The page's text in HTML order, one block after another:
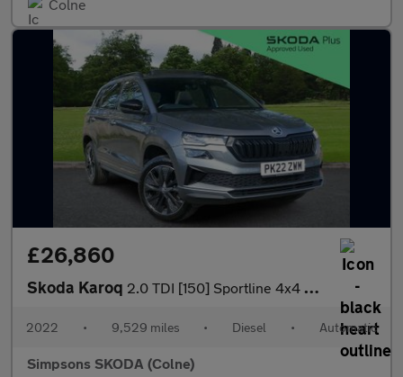
Colne
£26,860
Skoda Karoq 2.0 TDI [150] Sportline 4x4 5dr DSG
2022 • 9,529 miles • Diesel • Automatic
Simpsons SKODA (Colne)